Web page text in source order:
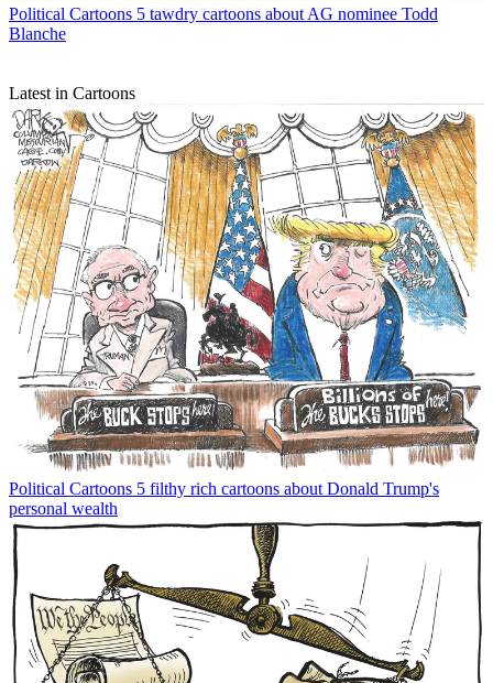
Political Cartoons 5 tawdry cartoons about AG nominee Todd
Blanche
Latest in Cartoons
Political Cartoons 5 filthy rich cartoons about Donald Trump's
personal wealth